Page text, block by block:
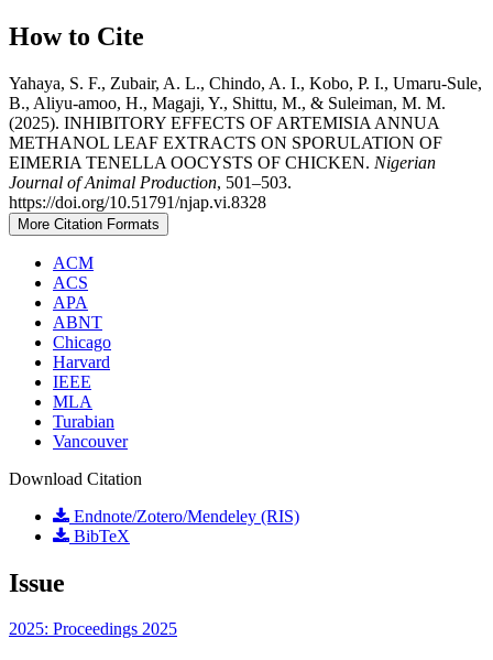
How to Cite
Yahaya, S. F., Zubair, A. L., Chindo, A. I., Kobo, P. I., Umaru-Sule,
B., Aliyu-amoo, H., Magaji, Y., Shittu, M., & Suleiman, M. M.
(2025). INHIBITORY EFFECTS OF ARTEMISIA ANNUA
METHANOL LEAF EXTRACTS ON SPORULATION OF
EIMERIA TENELLA OOCYSTS OF CHICKEN. Nigerian
Journal of Animal Production, 501–503.
https://doi.org/10.51791/njap.vi.8328
More Citation Formats
ACM
ACS
APA
ABNT
Chicago
Harvard
IEEE
MLA
Turabian
Vancouver
Download Citation
Endnote/Zotero/Mendeley (RIS)
BibTeX
Issue
2025: Proceedings 2025